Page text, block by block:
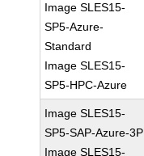
Image SLES15-
SP5-Azure-
Standard
Image SLES15-
SP5-HPC-Azure
Image SLES15-
SP5-SAP-Azure-3P
Image SLES15-